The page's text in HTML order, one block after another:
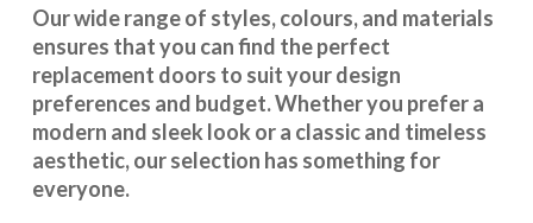
Our wide range of styles, colours, and materials
ensures that you can find the perfect
replacement doors to suit your design
preferences and budget. Whether you prefer a
modern and sleek look or a classic and timeless
aesthetic, our selection has something for
everyone.